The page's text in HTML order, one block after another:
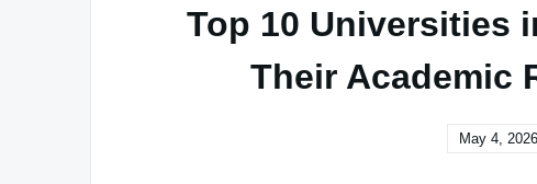
Top 10 Universities
Their Academic
May 4, 2026